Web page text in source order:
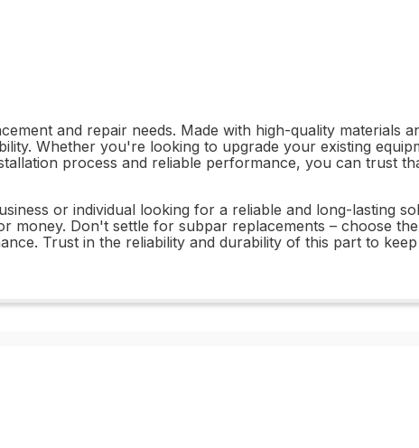
and repair needs. Made with high-quality materials
Whether you're looking to upgrade your existing
process and reliable performance, you can trust
or individual looking for a reliable and long-lasting
Don't settle for subpar replacements – choose
Trust in the reliability and durability of this part to